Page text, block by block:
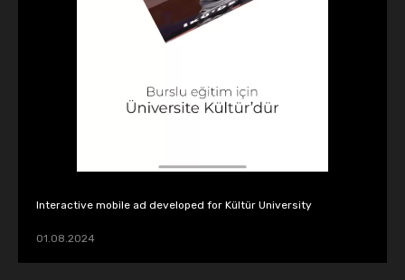
Interactive mobile ad developed for Kültür University
01.08.2024